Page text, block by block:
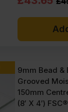
VAT).
VAT).
price
Ex
VAT
(£55.16
price
Ex
VAT
(£52.38
9mm Bead &
Grooved
150mm
(8′ X 4′) FSC®